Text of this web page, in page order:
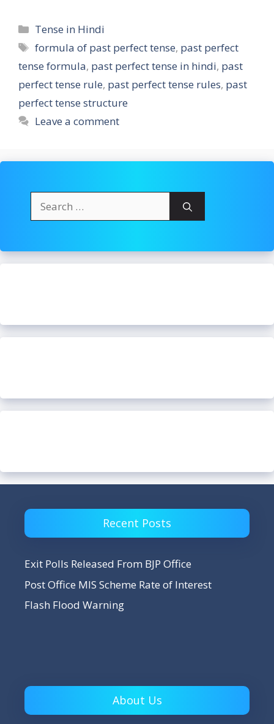
Categories
Tense in Hindi
Tags
formula of past perfect tense, past perfect
tense formula, past perfect tense in hindi, past
perfect tense rule, past perfect tense rules, past
perfect tense structure
Leave a comment
for:
Recent Posts
Exit Polls Released From BJP Office
Post Office MIS Scheme Rate of Interest
Flash Flood Warning
About Us